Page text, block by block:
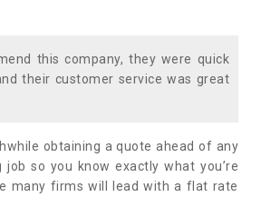
this company, they were quick
their customer service was great
obtaining a quote ahead of any
job so you know exactly what you’re
many firms will lead with a flat rate